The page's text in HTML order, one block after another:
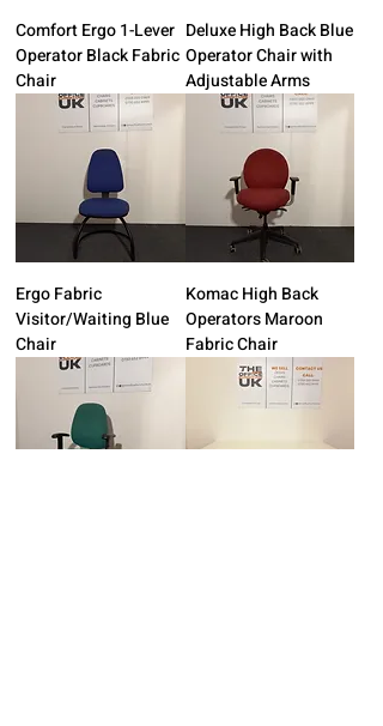
Comfort Ergo 1-Lever
Operator Black Fabric
Chair
Deluxe High Back Blue
Operator Chair with
Adjustable Arms
Ergo Fabric
Visitor/Waiting Blue
Chair
Komac High Back
Operators Maroon
Fabric Chair